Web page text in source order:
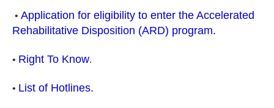
• Application for eligibility to enter the Accelerated
Rehabilitative Disposition (ARD) program.
• Right To Know.
• List of Hotlines.